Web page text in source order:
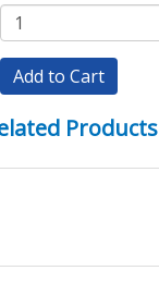
Add to Cart
Products